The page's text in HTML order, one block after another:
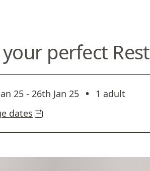
perfect Rest
25 - 26th Jan 25 •
1 adult
dates